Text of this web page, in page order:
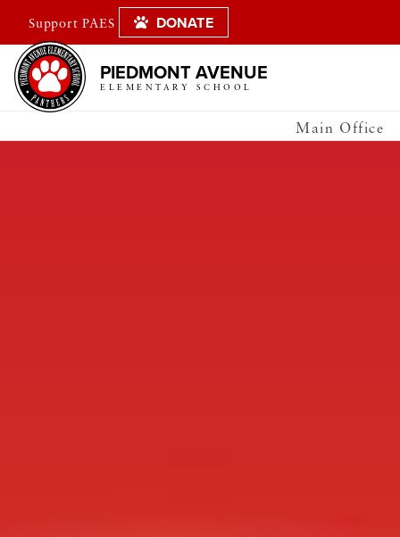
Support PAES DONATE
PIEDMONT AVENUE
ELEMENTARY SCHOOL
Main Office